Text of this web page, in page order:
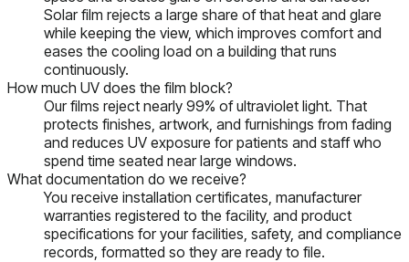
Solar film rejects a large share of that heat and glare
while keeping the view, which improves comfort and
eases the cooling load on a building that runs
continuously.
How much UV does the film block?
Our films reject nearly 99% of ultraviolet light. That
protects finishes, artwork, and furnishings from fading
and reduces UV exposure for patients and staff who
spend time seated near large windows.
What documentation do we receive?
You receive installation certificates, manufacturer
warranties registered to the facility, and product
specifications for your facilities, safety, and compliance
records, formatted so they are ready to file.